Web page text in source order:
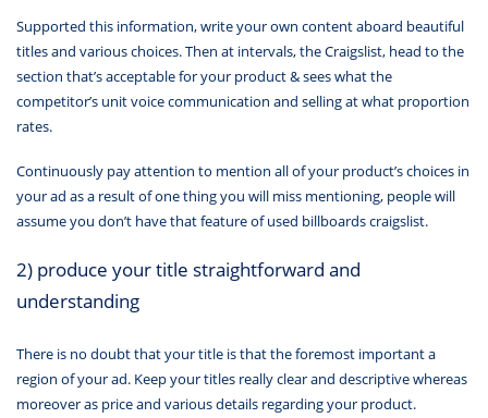
Supported this information, write your own content aboard beautiful
titles and various choices. Then at intervals, the Craigslist, head to the
section that’s acceptable for your product & sees what the
competitor’s unit voice communication and selling at what proportion
rates.
Continuously pay attention to mention all of your product’s choices in
your ad as a result of one thing you will miss mentioning, people will
assume you don’t have that feature of used billboards craigslist.
2) produce your title straightforward and
understanding
There is no doubt that your title is that the foremost important a
region of your ad. Keep your titles really clear and descriptive whereas
moreover as price and various details regarding your product.